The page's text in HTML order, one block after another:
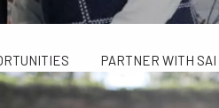
PARTNER WITH SAI